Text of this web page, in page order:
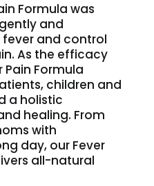
Formula was
and
and control
As the efficacy
Pain Formula
children and
a holistic
healing. From
with
day, our Fever
all-natural